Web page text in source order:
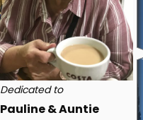
Dedicated to
Pauline & Auntie